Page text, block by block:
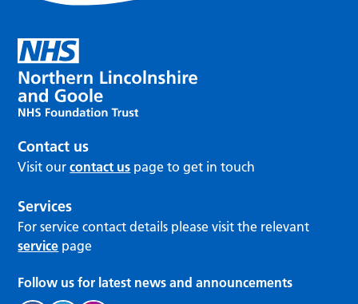
Contact us
Visit ourcontact us page to get in touch
Services
For service contact details please visit the relevant
service page
Follow us for latest news and announcements